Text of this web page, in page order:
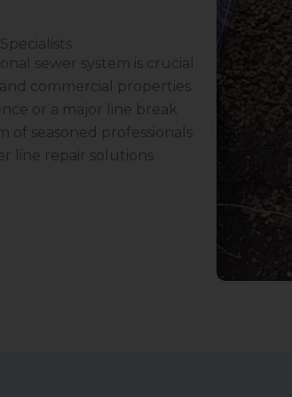
sewer system is crucial
commercial properties.
or a major line break
of seasoned professionals
line repair solutions